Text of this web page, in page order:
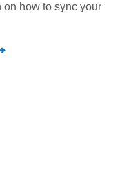
on how to sync your